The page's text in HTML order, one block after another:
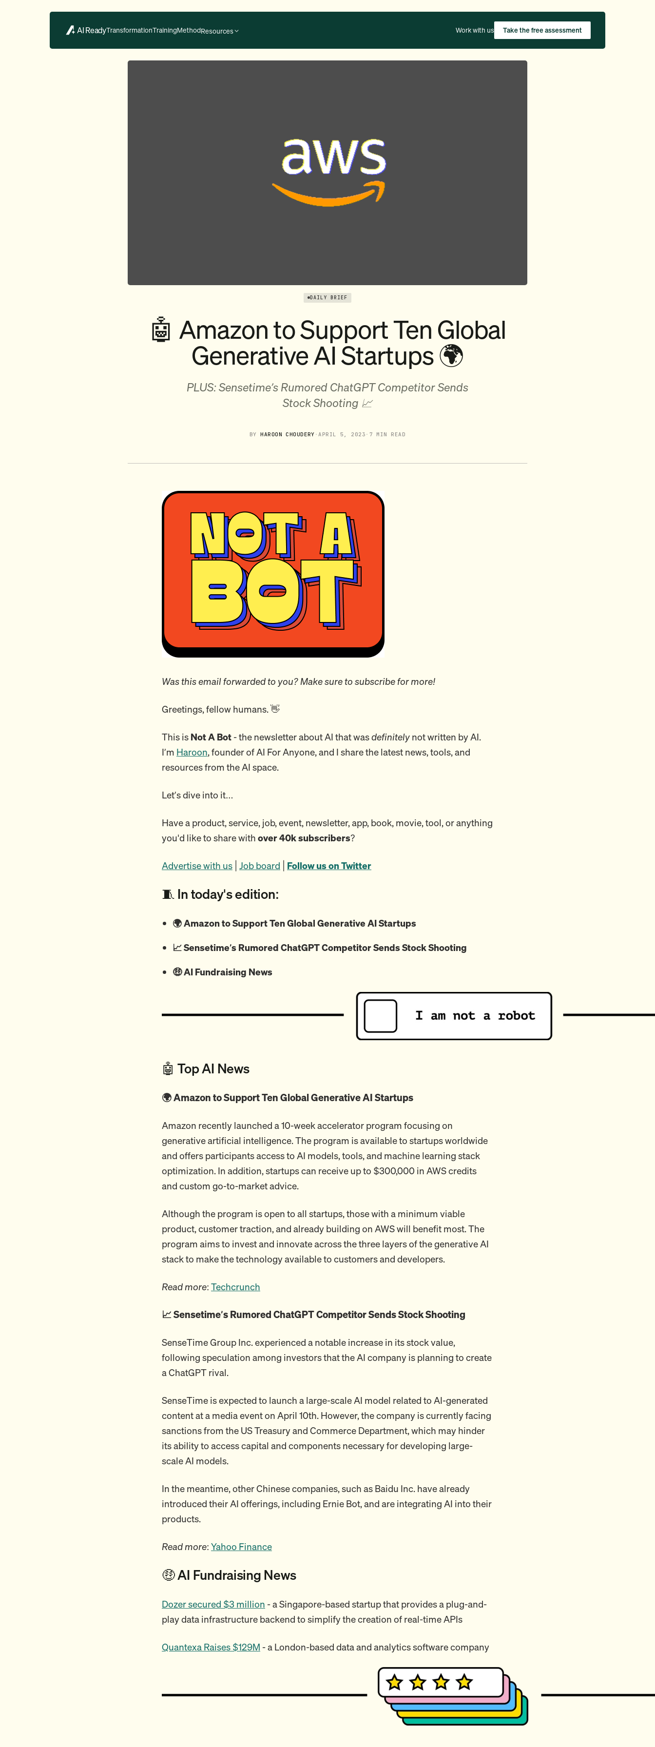
AI ReadyTransformationTrainingMethodResources Work with us Take the free assessment
DAILY BRIEF
🤖 Amazon to Support Ten Global
Generative AI Startups 🌍
PLUS: Sensetime’s Rumored ChatGPT Competitor Sends
Stock Shooting 📈
BYHAROON CHOUDERY · APRIL 5, 2023 · 7 MIN READ
Was this email forwarded to you? Make sure to subscribe for more!
Greetings, fellow humans. 👋
This is Not A Bot - the newsletter about AI that wasdefinitely not written by AI.
I’m Haroon, founder of AI For Anyone, and I share the latest news, tools, and
resources from the AI space.
Let’s dive into it…
Have a product, service, job, event, newsletter, app, book, movie, tool, or anything
you'd like to share with over 40k subscribers?
Advertise with us Job board Follow us on Twitter
🧵 In today's edition:
🌍 Amazon to Support Ten Global Generative AI Startups
📈Sensetime’s Rumored ChatGPT Competitor Sends Stock Shooting
🤑AI Fundraising News
🤖 Top AI News
🌍 Amazon to Support Ten Global Generative AI Startups
Amazon recently launched a 10-week accelerator program focusing on
generative artificial intelligence. The program is available to startups worldwide
and offers participants access to AI models, tools, and machine learning stack
optimization. In addition, startups can receive up to $300,000 in AWS credits
and custom go-to-market advice.
Although the program is open to all startups, those with a minimum viable
product, customer traction, and already building on AWS will benefit most. The
program aims to invest and innovate across the three layers of the generative AI
stack to make the technology available to customers and developers.
Read more: Techcrunch
📈 Sensetime’s Rumored ChatGPT Competitor Sends Stock Shooting
SenseTime Group Inc. experienced a notable increase in its stock value,
following speculation among investors that the AI company is planning to create
a ChatGPT rival.
SenseTime is expected to launch a large-scale AI model related to AI-generated
content at a media event on April 10th. However, the company is currently facing
sanctions from the US Treasury and Commerce Department, which may hinder
its ability to access capital and components necessary for developing large-
scale AI models.
In the meantime, other Chinese companies, such as Baidu Inc. have already
introduced their AI offerings, including Ernie Bot, and are integrating AI into their
products.
Read more: Yahoo Finance
🤑 AI Fundraising News
Dozer secured $3 million - a Singapore-based startup that provides a plug-and-
play data infrastructure backend to simplify the creation of real-time APIs
Quantexa Raises $129M - a London-based data and analytics software company